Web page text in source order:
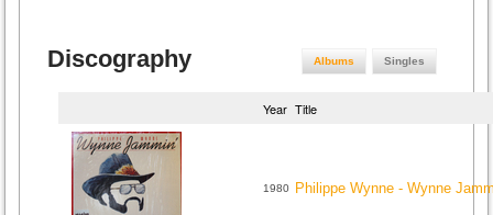
Discography Albums Singles
Year Title
1980 Philippe Wynne - Wynne